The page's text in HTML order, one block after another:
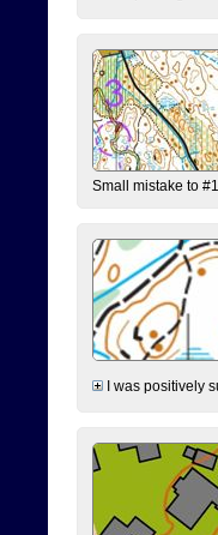
Small mistake to
I was positively